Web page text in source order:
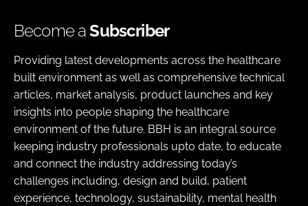
Become aSubscriber
Providing latest developments across the healthcare
built environment as well as comprehensive technical
articles, market analysis, product launches and key
insights into people shaping the healthcare
environment of the future. BBH is an integral source
keeping industry professionals upto date, to educate
and connect the industry addressing today’s
challenges including, design and build, patient
experience, technology, sustainability, mental health